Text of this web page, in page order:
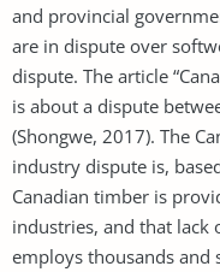
and provincial
are in dispute over
dispute. The article
is about a dispute
(Shongwe, 2017). The
industry dispute is,
Canadian timber is
industries, and that lack
employs thousands